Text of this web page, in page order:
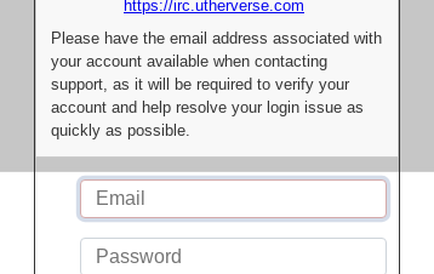
https://irc.utherverse.com
Please have the email address associated with
your account available when contacting
support, as it will be required to verify your
account and help resolve your login issue as
quickly as possible.